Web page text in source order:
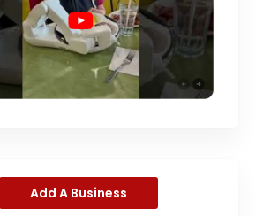
Add A Business